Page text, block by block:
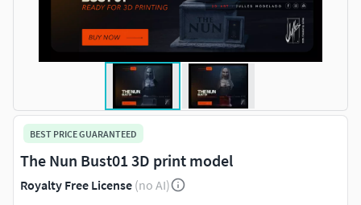
BEST PRICE GUARANTEED
The Nun Bust01 3D print model
Royalty Free License (no AI)